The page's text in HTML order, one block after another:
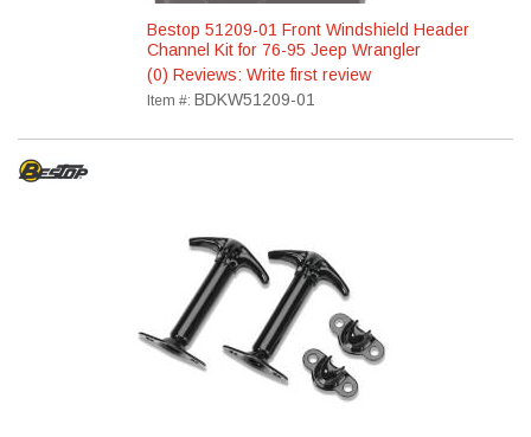
Bestop 51209-01 Front Windshield Header
Channel Kit for 76-95 Jeep Wrangler
(0) Reviews: Write first review
Item #: BDKW51209-01